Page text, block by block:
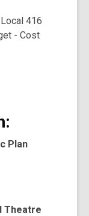
416
- Cost
Plan
Theatre